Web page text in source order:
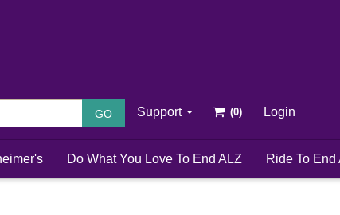
GO Support Login
Do What You Love To End ALZ Ride To